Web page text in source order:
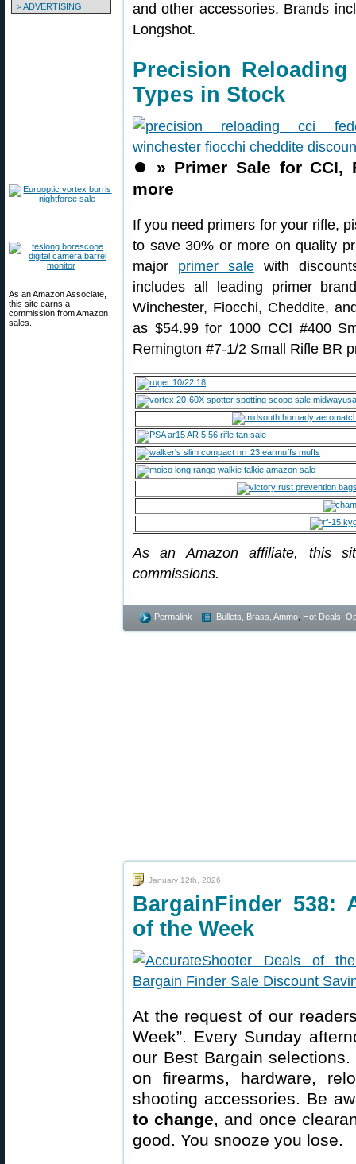
> ADVERTISING
As an Amazon Associate,
this site earns a
commission from Amazon
sales.
and other accessories. Brands
Longshot.
Precision
Types in Stock
⏺️ » Primer Sale for CCI,
more
If you need primers for your rifle,
to save 30% or more on quality
major primer salewith
includes all leading primer
Winchester, Fiocchi, Cheddite,
as $54.99 for 1000 CCI #400
Remington #7-1/2 Small Rifle BR
As an Amazon affiliate, this
commissions.
Permalink Bullets, Brass, Ammo Hot Deals
January 12th, 2026
BargainFinder 538:
of the Week
At the request of our
Week”. Every Sunday
our Best Bargain
on firearms, hardware,
shooting accessories. Be
to change, and once
good. You snooze you lose.